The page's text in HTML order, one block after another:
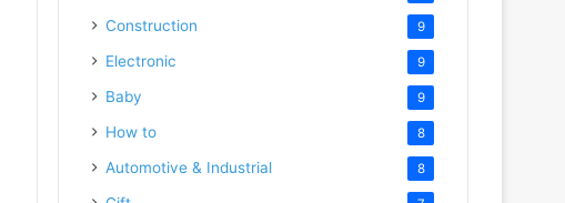
Construction 9
Electronic 9
Baby 9
How to 8
Automotive & Industrial 8